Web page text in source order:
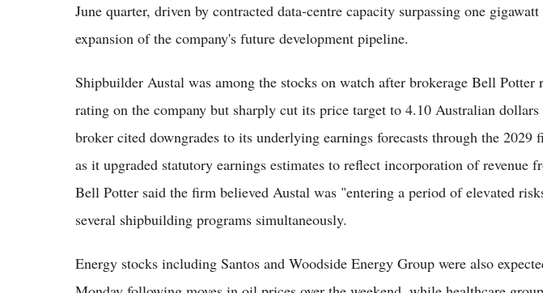
June quarter, driven by contracted data-centre capacity surpassing one
expansion of the company's future development pipeline.
Shipbuilder Austal was among the stocks on watch after brokerage Bell Potter
rating on the company but sharply cut its price target to 4.10 Australian
broker cited downgrades to its underlying earnings forecasts through the 2029
as it upgraded statutory earnings estimates to reflect incorporation of revenue
Bell Potter said the firm believed Austal was "entering a period of elevated
several shipbuilding programs simultaneously.
Energy stocks including Santos and Woodside Energy Group were also